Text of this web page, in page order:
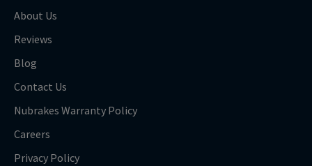
About Us
Reviews
Blog
Contact Us
Nubrakes Warranty Policy
Careers
Privacy Policy